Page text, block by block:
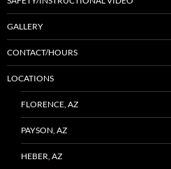
GALLERY
CONTACT/HOURS
LOCATIONS
FLORENCE, AZ
PAYSON, AZ
HEBER, AZ